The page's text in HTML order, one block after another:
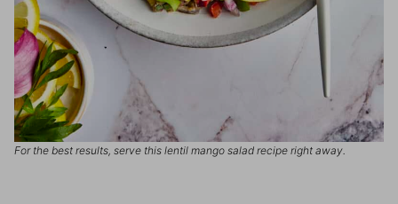
For the best results, serve this lentil mango salad recipe right away.